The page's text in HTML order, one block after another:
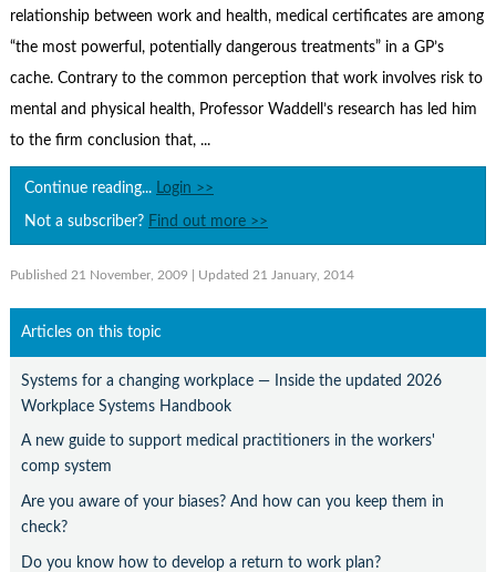
Contact Us
Subscribe
relationship between work and health, medical certificates are among
“the most powerful, potentially dangerous treatments” in a GP’s
cache. Contrary to the common perception that work involves risk to
mental and physical health, Professor Waddell’s research has led him
to the firm conclusion that, ...
Continue reading... Login >>
Not a subscriber? Find out more >>
Published 21 November, 2009 | Updated 21 January, 2014
Articles on this topic
Systems for a changing workplace — Inside the updated 2026
Workplace Systems Handbook
A new guide to support medical practitioners in the workers'
comp system
Are you aware of your biases? And how can you keep them in
check?
Do you know how to develop a return to work plan?